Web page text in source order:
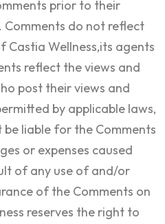
prior to their
Comments do not reflect
Castia Wellness,its agents
reflect the views and
post their views and
by applicable laws,
be liable for the Comments
or expenses caused
of any use of and/or
of the Comments on
reserves the right to